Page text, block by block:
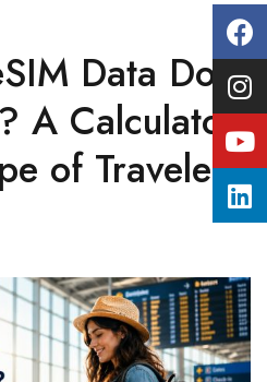
Data Do I
A Calculator
of Traveler